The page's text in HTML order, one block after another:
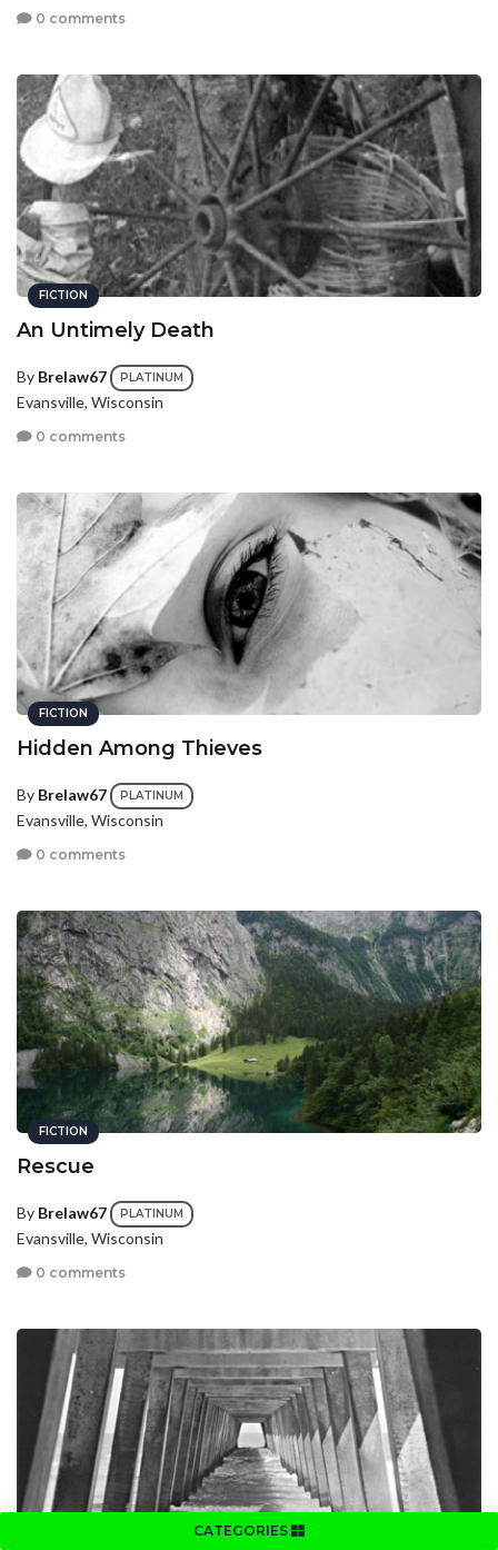
CATEGORIES
0 comments
FICTION
An Untimely Death
By Brelaw67 PLATINUM
Evansville, Wisconsin
0 comments
FICTION
Hidden Among Thieves
By Brelaw67 PLATINUM
Evansville, Wisconsin
0 comments
FICTION
Rescue
By Brelaw67 PLATINUM
Evansville, Wisconsin
0 comments